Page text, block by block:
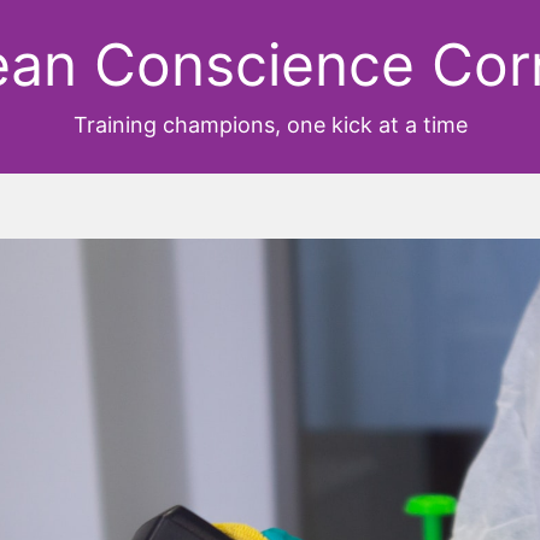
Conscience
Training champions, one kick at a time